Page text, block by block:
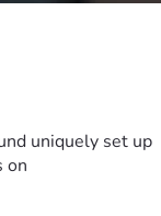
uniquely set up
on